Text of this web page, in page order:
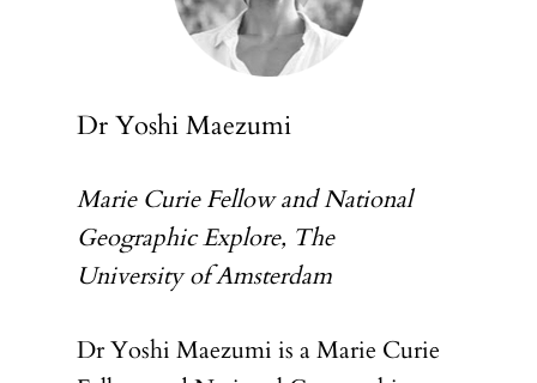
Dr Yoshi Maezumi
Marie Curie Fellow and National
Geographic Explore, The
University of Amsterdam
Dr Yoshi Maezumi is a Marie Curie